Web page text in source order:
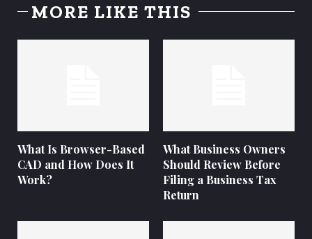
MORE LIKE THIS
What Is Browser-Based
CAD and How Does It
Work?
What Business Owners
Should Review Before
Filing a Business Tax
Return